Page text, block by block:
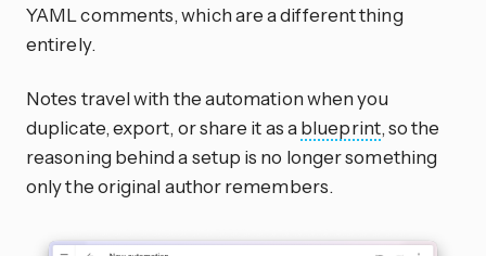
YAML comments, which are a different thing
entirely.
Notes travel with the automation when you
duplicate, export, or share it as a blueprint, so the
reasoning behind a setup is no longer something
only the original author remembers.